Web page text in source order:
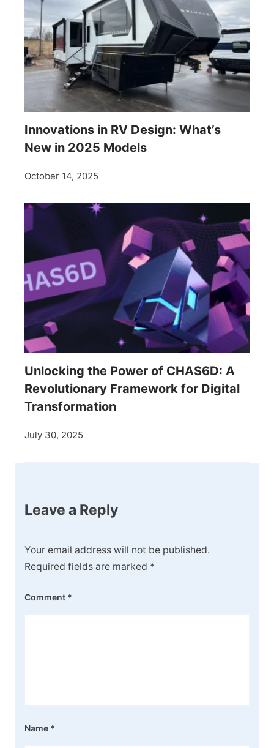
Innovations in RV Design: What’s
New in 2025 Models
October 14, 2025
Unlocking the Power of CHAS6D: A
Revolutionary Framework for Digital
Transformation
July 30, 2025
Leave a Reply
Your email address will not be published.
Required fields are marked *
Comment *
Name *